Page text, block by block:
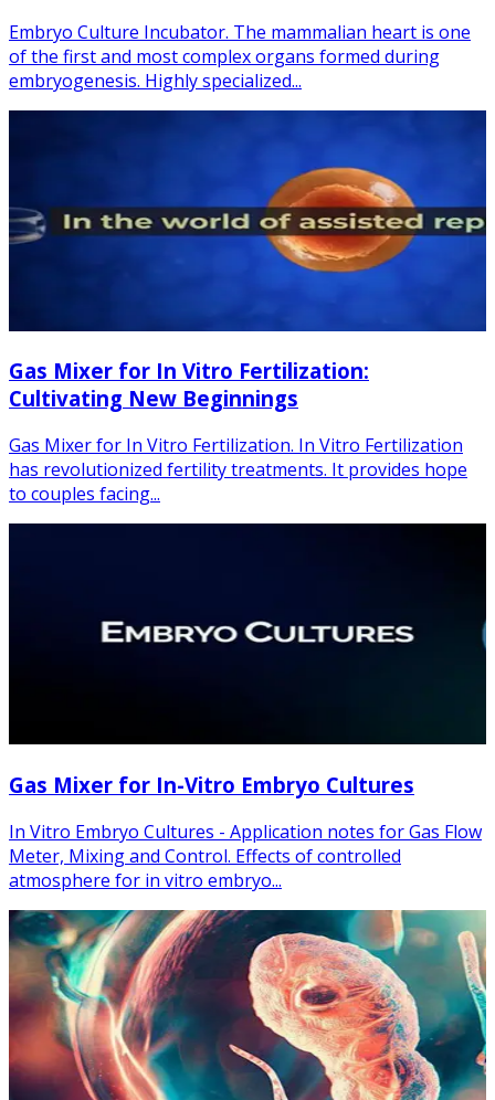
Embryo Culture Incubator. The mammalian heart is one
of the first and most complex organs formed during
embryogenesis. Highly specialized...
Gas Mixer for In Vitro Fertilization:
Cultivating New Beginnings
Gas Mixer for In Vitro Fertilization. In Vitro Fertilization
has revolutionized fertility treatments. It provides hope
to couples facing...
Gas Mixer for In-Vitro Embryo Cultures
In Vitro Embryo Cultures - Application notes for Gas Flow
Meter, Mixing and Control. Effects of controlled
atmosphere for in vitro embryo...